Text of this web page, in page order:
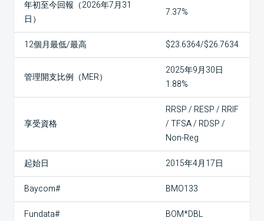
年初至今回報（2026年7月31
日）
7.37%
12個月最低/最高 $23.6364/$26.7634
管理開支比例（MER）
2025年9月30日
1.88%
享受資格
RRSP / RESP / RRIF
/ TFSA / RDSP /
Non-Reg
起始日 2015年4月17日
Baycom# BMO133
Fundata# BOM*DBL